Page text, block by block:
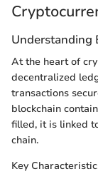
Understanding
At the heart of
decentralized
transactions
blockchain
filled, it is linked
chain.
Key